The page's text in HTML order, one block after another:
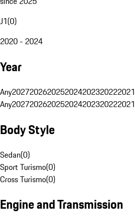
J1(0)
2020 - 2024
Year
Any2027202620252024202320222021
Any2027202620252024202320222021
Body Style
Sedan(0)
Sport Turismo(0)
Cross Turismo(0)
Engine and Transmission